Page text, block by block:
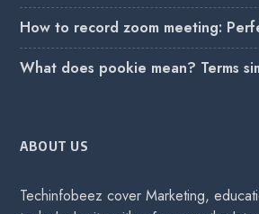
How to record zoom meeting:
What does pookie mean? Terms
ABOUT US
Techinfobeez cover Marketing,